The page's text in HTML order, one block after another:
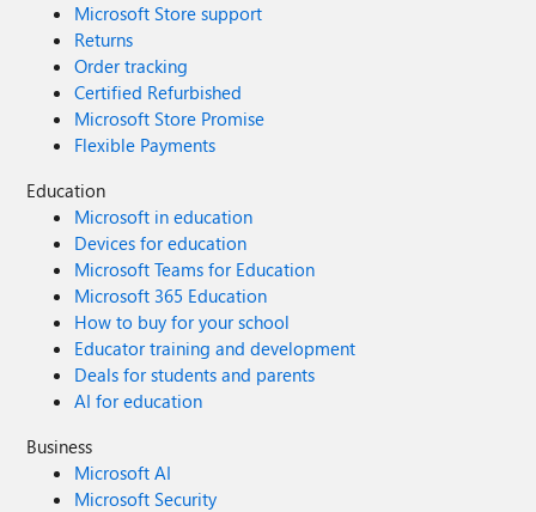
Microsoft Store support
Returns
Order tracking
Certified Refurbished
Microsoft Store Promise
Flexible Payments
Education
Microsoft in education
Devices for education
Microsoft Teams for Education
Microsoft 365 Education
How to buy for your school
Educator training and development
Deals for students and parents
AI for education
Business
Microsoft AI
Microsoft Security